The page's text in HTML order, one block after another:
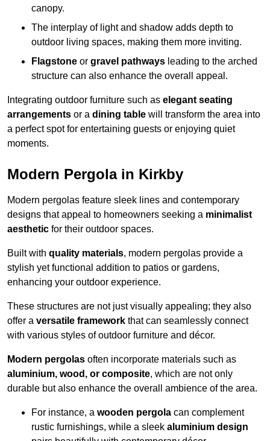
canopy.
The interplay of light and shadow adds depth to
outdoor living spaces, making them more inviting.
Flagstone or gravel pathways leading to the arched
structure can also enhance the overall appeal.
Integrating outdoor furniture such as elegant seating
arrangements or a dining table will transform the area into
a perfect spot for entertaining guests or enjoying quiet
moments.
Modern Pergola in Kirkby
Modern pergolas feature sleek lines and contemporary
designs that appeal to homeowners seeking a minimalist
aesthetic for their outdoor spaces.
Built with quality materials, modern pergolas provide a
stylish yet functional addition to patios or gardens,
enhancing your outdoor experience.
These structures are not just visually appealing; they also
offer a versatile framework that can seamlessly connect
with various styles of outdoor furniture and décor.
Modern pergolas often incorporate materials such as
aluminium, wood, or composite, which are not only
durable but also enhance the overall ambience of the area.
For instance, a wooden pergola can complement
rustic furnishings, while a sleek aluminium design